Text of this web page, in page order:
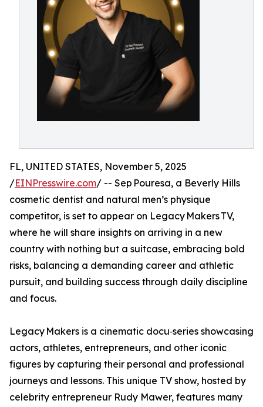
FL, UNITED STATES, November 5, 2025
/EINPresswire.com/ -- Sep Pouresa, a Beverly Hills
cosmetic dentist and natural men’s physique
competitor, is set to appear on Legacy Makers TV,
where he will share insights on arriving in a new
country with nothing but a suitcase, embracing bold
risks, balancing a demanding career and athletic
pursuit, and building success through daily discipline
and focus.
Legacy Makers is a cinematic docu‑series showcasing
actors, athletes, entrepreneurs, and other iconic
figures by capturing their personal and professional
journeys and lessons. This unique TV show, hosted by
celebrity entrepreneur Rudy Mawer, features many